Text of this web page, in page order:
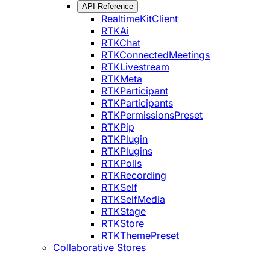
API Reference
RealtimeKitClient
RTKAi
RTKChat
RTKConnectedMeetings
RTKLivestream
RTKMeta
RTKParticipant
RTKParticipants
RTKPermissionsPreset
RTKPip
RTKPlugin
RTKPlugins
RTKPolls
RTKRecording
RTKSelf
RTKSelfMedia
RTKStage
RTKStore
RTKThemePreset
Collaborative Stores